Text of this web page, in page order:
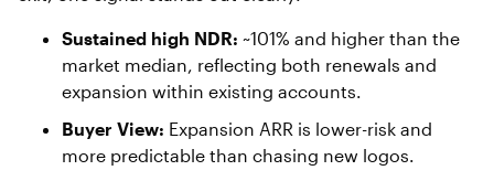
Sustained high NDR: ~101% and higher than the
market median, reflecting both renewals and
expansion within existing accounts.
Buyer View: Expansion ARR is lower-risk and
more predictable than chasing new logos.